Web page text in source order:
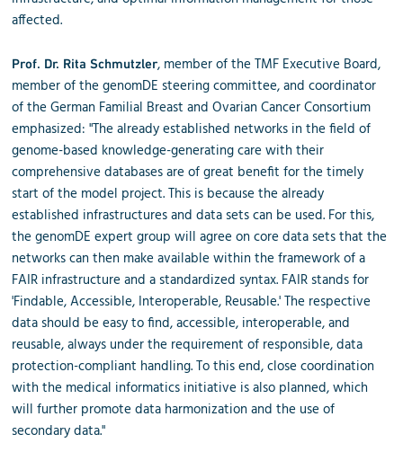
affected.
Prof. Dr. Rita Schmutzler, member of the TMF Executive Board,
member of the genomDE steering committee, and coordinator
of the German Familial Breast and Ovarian Cancer Consortium
emphasized: "The already established networks in the field of
genome-based knowledge-generating care with their
comprehensive databases are of great benefit for the timely
start of the model project. This is because the already
established infrastructures and data sets can be used. For this,
the genomDE expert group will agree on core data sets that the
networks can then make available within the framework of a
FAIR infrastructure and a standardized syntax. FAIR stands for
'Findable, Accessible, Interoperable, Reusable.' The respective
data should be easy to find, accessible, interoperable, and
reusable, always under the requirement of responsible, data
protection-compliant handling. To this end, close coordination
with the medical informatics initiative is also planned, which
will further promote data harmonization and the use of
secondary data."